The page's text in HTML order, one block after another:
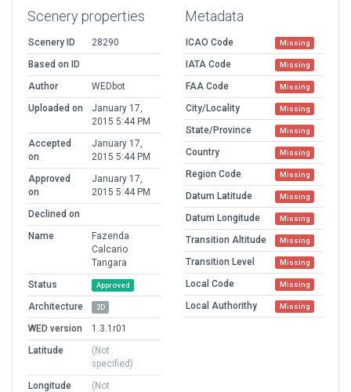
Scenery properties
Scenery ID
28290
Based on ID
Author
WEDbot
Uploaded on
January 17,
2015 5:44 PM
Accepted
on
January 17,
2015 5:44 PM
Approved
on
January 17,
2015 5:44 PM
Declined on
Name
Fazenda
Calcario
Tangara
Status
Approved
Architecture 2D
WED version
1.3.1r01
Latitude
(Not
specified)
Longitude
(Not
Metadata
ICAO Code Missing
IATA Code Missing
FAA Code Missing
City/Locality Missing
State/Province Missing
Country Missing
Region Code Missing
Datum Latitude Missing
Datum Longitude Missing
Transition Altitude Missing
Transition Level Missing
Local Code Missing
Local Authorithy Missing